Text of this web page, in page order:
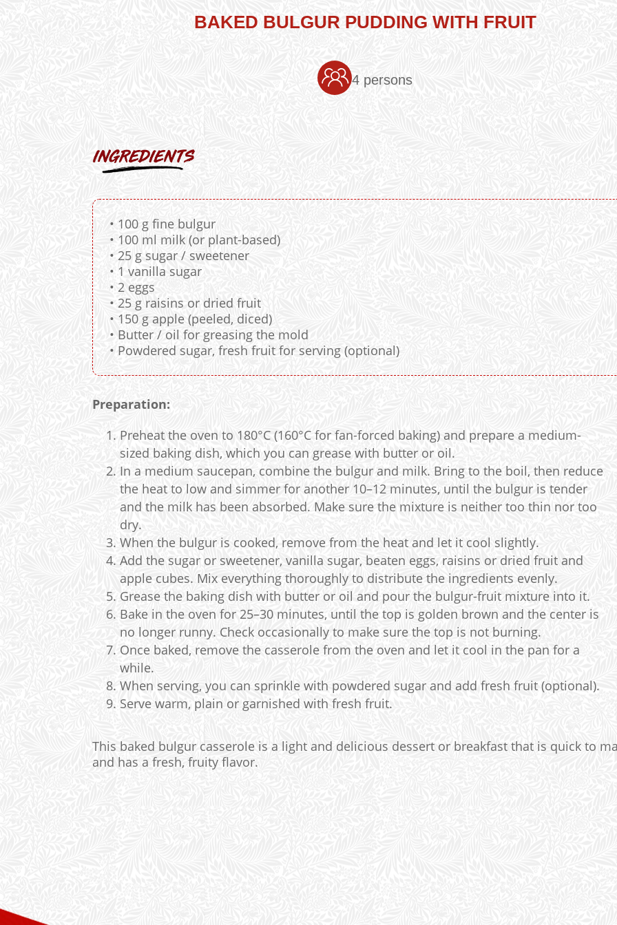
BAKED BULGUR PUDDING WITH FRUIT
4 persons
• 100 g fine bulgur
• 100 ml milk (or plant-based)
• 25 g sugar / sweetener
• 1 vanilla sugar
• 2 eggs
• 25 g raisins or dried fruit
• 150 g apple (peeled, diced)
• Butter / oil for greasing the mold
• Powdered sugar, fresh fruit for serving (optional)
Preparation:
Preheat the oven to 180°C (160°C for fan-forced baking) and prepare a medium-
sized baking dish, which you can grease with butter or oil.
In a medium saucepan, combine the bulgur and milk. Bring to the boil, then reduce
the heat to low and simmer for another 10–12 minutes, until the bulgur is tender
and the milk has been absorbed. Make sure the mixture is neither too thin nor too
dry.
When the bulgur is cooked, remove from the heat and let it cool slightly.
Add the sugar or sweetener, vanilla sugar, beaten eggs, raisins or dried fruit and
apple cubes. Mix everything thoroughly to distribute the ingredients evenly.
Grease the baking dish with butter or oil and pour the bulgur-fruit mixture into it.
Bake in the oven for 25–30 minutes, until the top is golden brown and the center is
no longer runny. Check occasionally to make sure the top is not burning.
Once baked, remove the casserole from the oven and let it cool in the pan for a
while.
When serving, you can sprinkle with powdered sugar and add fresh fruit (optional).
Serve warm, plain or garnished with fresh fruit.
This baked bulgur casserole is a light and delicious dessert or breakfast that is quick to
and has a fresh, fruity flavor.